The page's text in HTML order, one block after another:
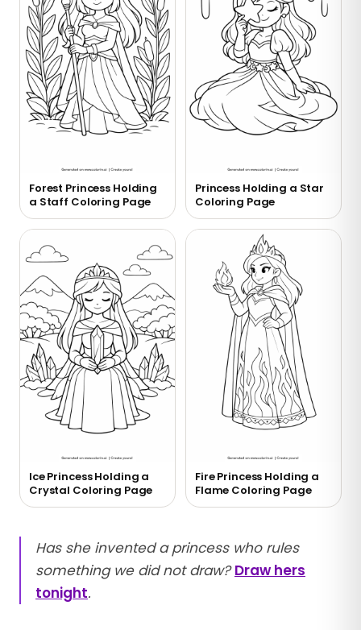
Forest Princess Holding
a Staff Coloring Page
Princess Holding a Star
Coloring Page
Ice Princess Holding a
Crystal Coloring Page
Fire Princess Holding a
Flame Coloring Page
Has she invented a princess who rules
something we did not draw?Draw hers
tonight.